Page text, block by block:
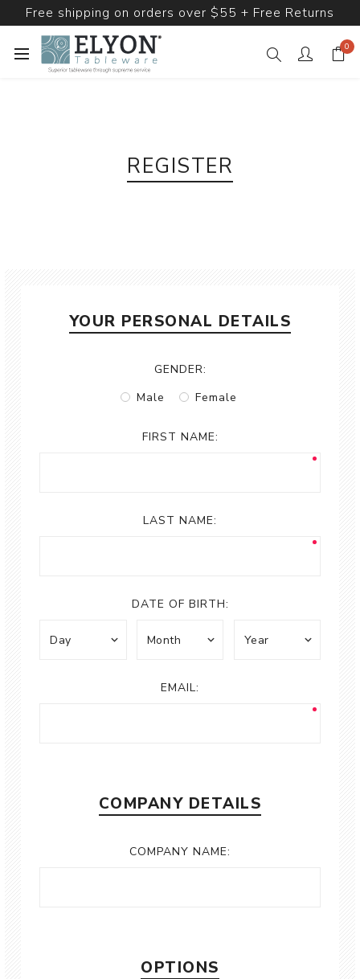
Free shipping on orders over $55 + Free Returns
0
REGISTER
YOUR PERSONAL DETAILS
GENDER:
Male
Female
FIRST NAME:
LAST NAME:
DATE OF BIRTH:
EMAIL:
COMPANY DETAILS
COMPANY NAME:
OPTIONS